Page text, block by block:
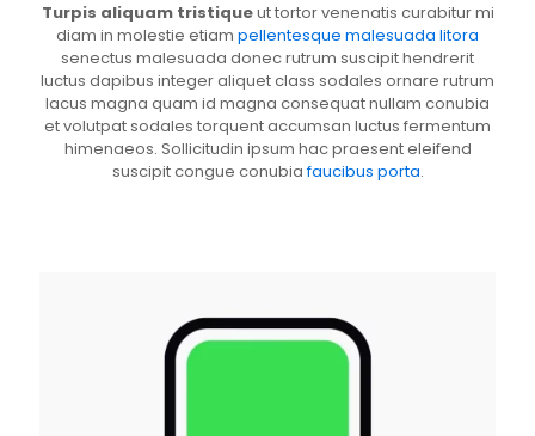
Turpis aliquam tristiqueut tortor venenatis curabitur mi
diam in molestie etiam pellentesque malesuada litora
senectus malesuada donec rutrum suscipit hendrerit
luctus dapibus integer aliquet class sodales ornare rutrum
lacus magna quam id magna consequat nullam conubia
et volutpat sodales torquent accumsan luctus fermentum
himenaeos. Sollicitudin ipsum hac praesent eleifend
suscipit congue conubiafaucibus porta.